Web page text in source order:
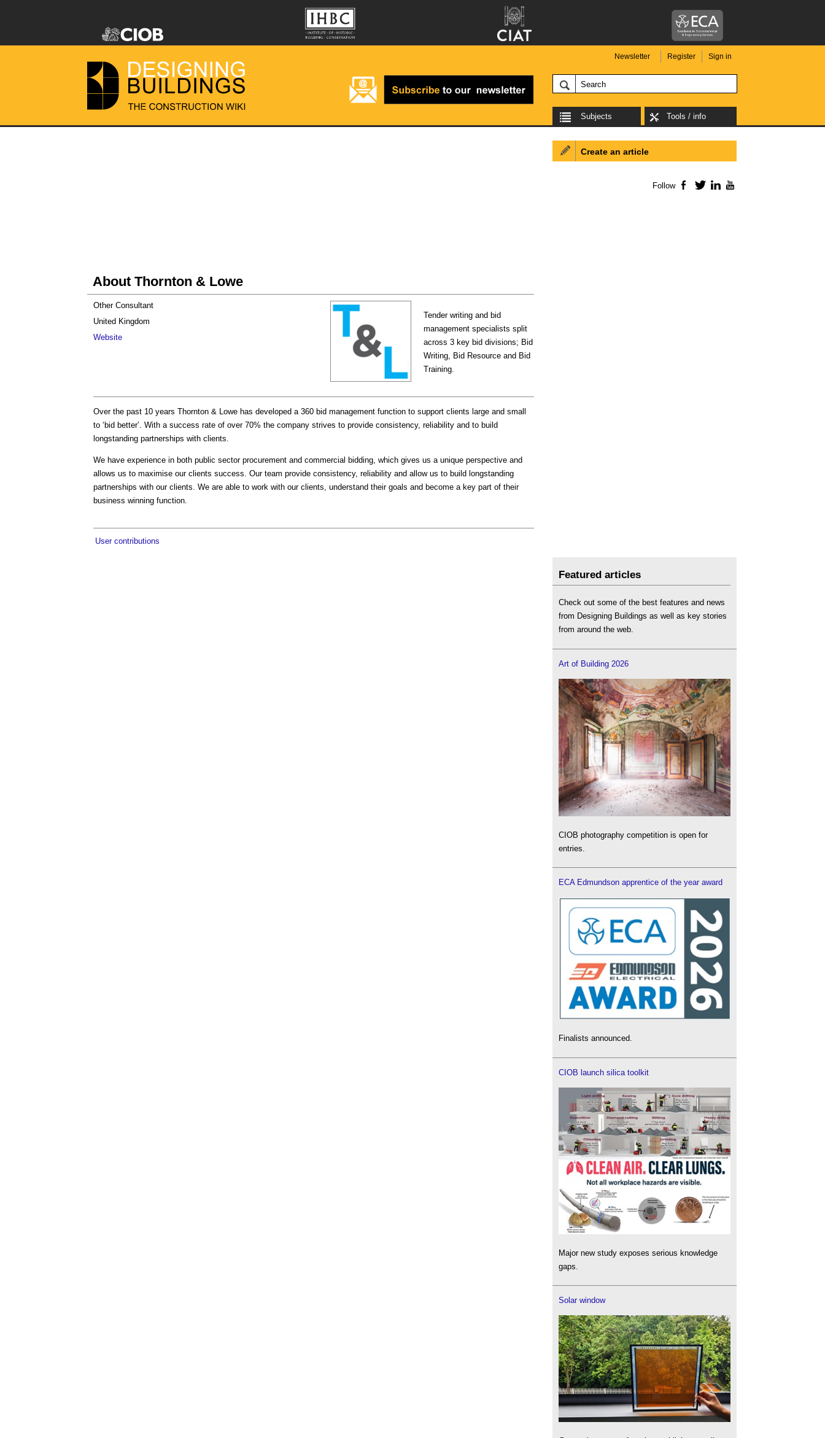
Newsletter Register Sign in
Subjects Tools / info
About Thornton & Lowe
Tender writing and bid
management specialists split
across 3 key bid divisions; Bid
Writing, Bid Resource and Bid
Training.
Other Consultant
United Kingdom
Website
Over the past 10 years Thornton & Lowe has developed a 360 bid management function to support clients large and small
to ‘bid better’. With a success rate of over 70% the company strives to provide consistency, reliability and to build
longstanding partnerships with clients.
We have experience in both public sector procurement and commercial bidding, which gives us a unique perspective and
allows us to maximise our clients success. Our team provide consistency, reliability and allow us to build longstanding
partnerships with our clients. We are able to work with our clients, understand their goals and become a key part of their
business winning function.
User contributions
Create an article
Follow Facebook
TwitterLinkedIn
Featured articles
Check out some of the best features and news
from Designing Buildings as well as key stories
from around the web.
Art of Building 2026
CIOB photography competition is open for
entries.
ECA Edmundson apprentice of the year award
Finalists announced.
CIOB launch silica toolkit
Major new study exposes serious knowledge
gaps.
Solar window